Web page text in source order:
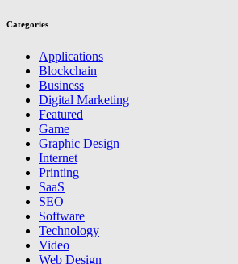
Categories
Applications
Blockchain
Business
Digital Marketing
Featured
Game
Graphic Design
Internet
Printing
SaaS
SEO
Software
Technology
Video
Web Design